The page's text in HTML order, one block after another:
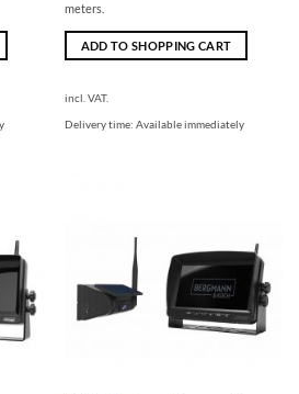
meters.
ADD TO SHOPPING CART
incl. VAT.
Delivery time: Available immediately